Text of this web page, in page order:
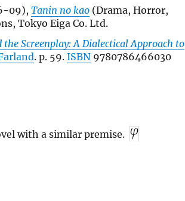
09),Tanin no kao (Drama, Horror,
Tokyo Eiga Co. Ltd.
the Screenplay: A Dialectical Approach to
. p. 59.ISBN 9780786466030
with a similar premise.